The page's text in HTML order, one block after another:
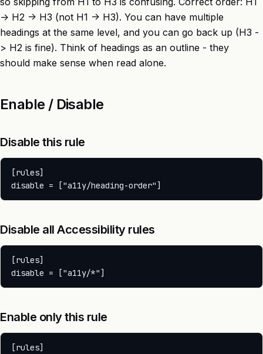
-> H2 -> H3 (not H1 -> H3). You can have multiple
headings at the same level, and you can go back up (H3 -
> H2 is fine). Think of headings as an outline - they
should make sense when read alone.
Enable / Disable
Disable this rule
[rules]
Disable all Accessibility rules
[rules]
Enable only this rule
[rules]